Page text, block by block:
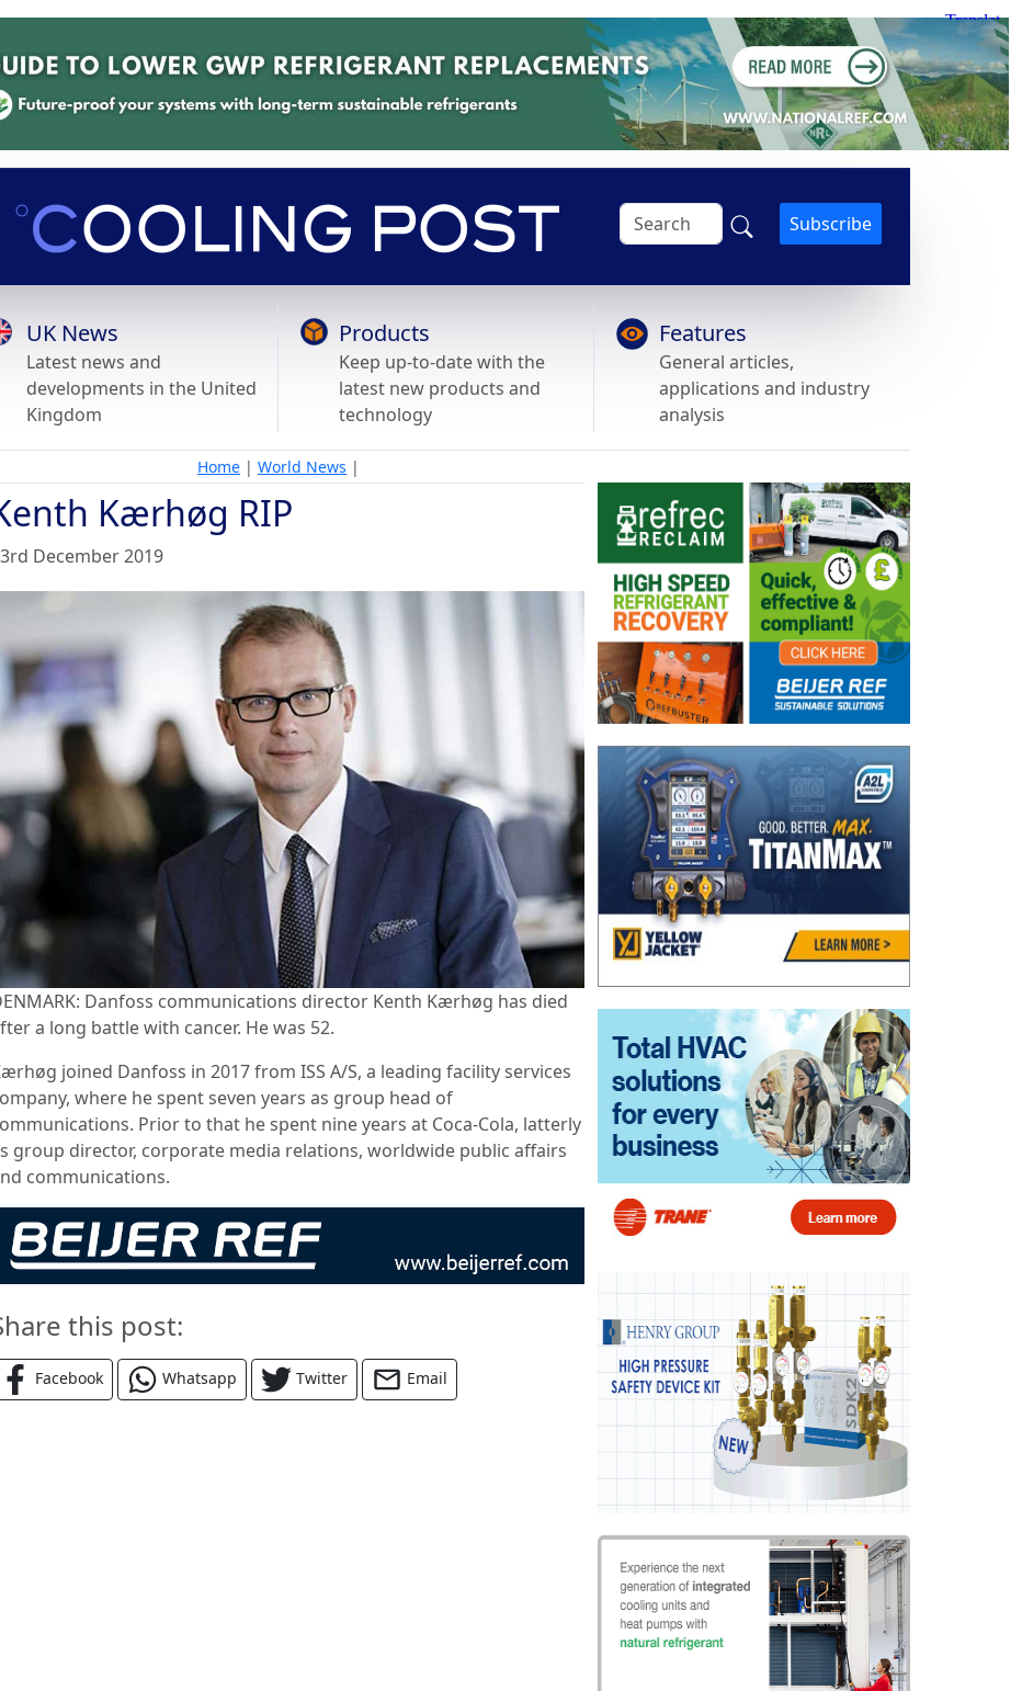
Subscribe
UK News
Latest news and
developments in the United
Kingdom
Products
Keep up-to-date with the
latest new products and
technology
Features
General articles,
applications and industry
analysis
Home | World News |
Kærhøg RIP
December 2019
Danfoss communications director Kenth Kærhøg has died
a long battle with cancer. He was 52.
joined Danfoss in 2017 from ISS A/S, a leading facility services
where he spent seven years as group head of
Prior to that he spent nine years at Coca-Cola, latterly
group director, corporate media relations, worldwide public affairs
communications.
this post:
Facebook Whatsapp Twitter Email